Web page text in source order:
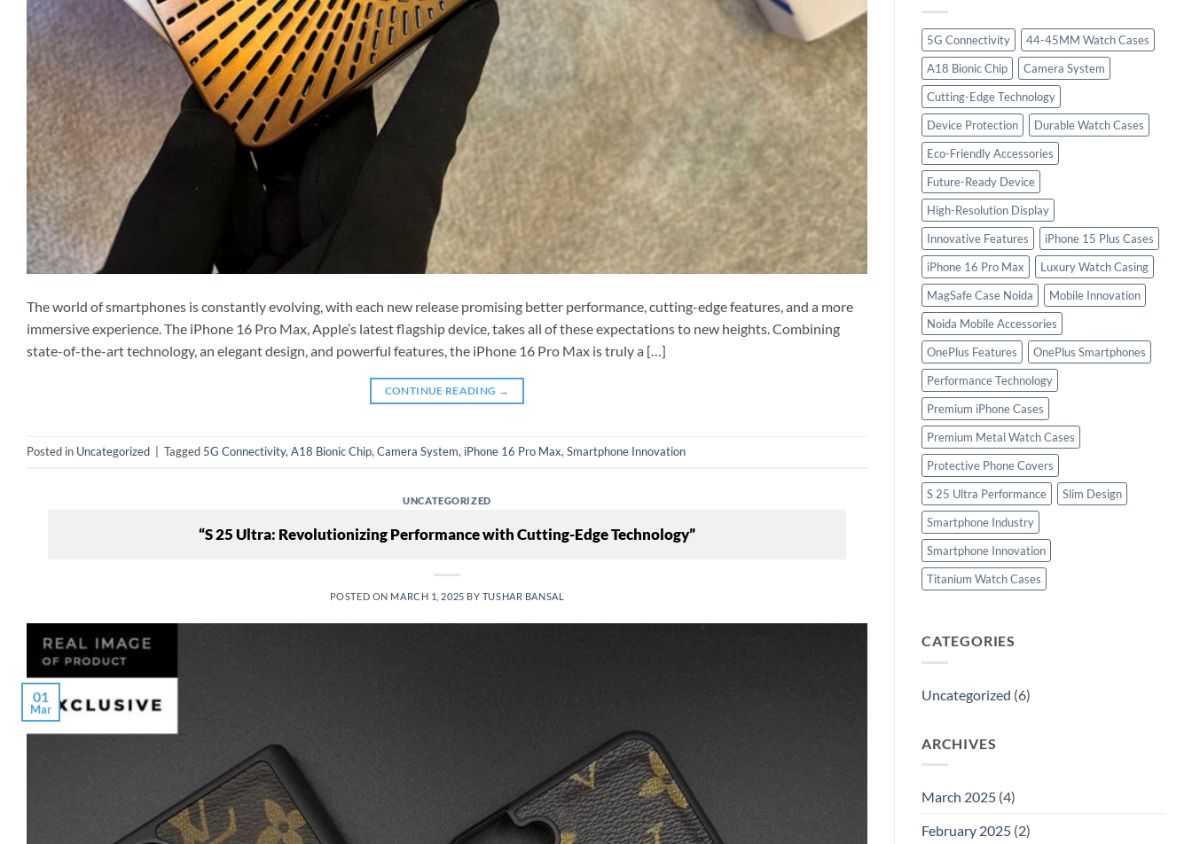
The world of smartphones is constantly evolving, with each new release promising better performance, cutting-edge features, and a more
immersive experience. The iPhone 16 Pro Max, Apple’s latest flagship device, takes all of these expectations to new heights. Combining
state-of-the-art technology, an elegant design, and powerful features, the iPhone 16 Pro Max is truly a […]
CONTINUE READING →
Posted in Uncategorized Tagged 5G Connectivity, A18 Bionic Chip, Camera System, iPhone 16 Pro Max, Smartphone Innovation
UNCATEGORIZED
“S 25 Ultra: Revolutionizing Performance with Cutting-Edge Technology”
POSTED ON MARCH 1, 2025 BY TUSHAR BANSAL
01
Mar
5G Connectivity
44-45MM Watch Cases
A18 Bionic Chip
Camera System
Cutting-Edge Technology
Device Protection
Durable Watch Cases
Eco-Friendly Accessories
Future-Ready Device
High-Resolution Display
Innovative Features
iPhone 15 Plus Cases
iPhone 16 Pro Max
Luxury Watch Casing
MagSafe Case Noida
Mobile Innovation
Noida Mobile Accessories
OnePlus Features
OnePlus Smartphones
Performance Technology
Premium iPhone Cases
Premium Metal Watch Cases
Protective Phone Covers
S 25 Ultra Performance
Slim Design
Smartphone Industry
Smartphone Innovation
Titanium Watch Cases
CATEGORIES
Uncategorized (6)
ARCHIVES
March 2025 (4)
February 2025 (2)